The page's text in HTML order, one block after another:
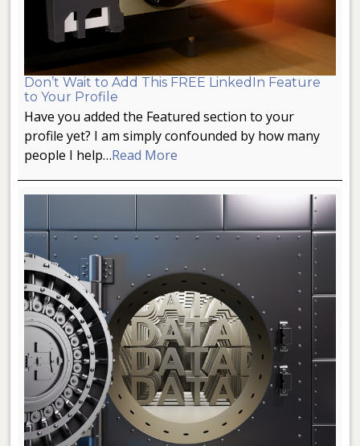
Don’t Wait to Add This FREE LinkedIn Feature
to Your Profile
Have you added the Featured section to your
profile yet? I am simply confounded by how many
people I help…Read More